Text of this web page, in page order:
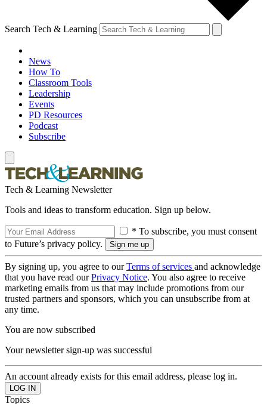
Search Tech & Learning
News
How To
Classroom Tools
Leadership
Events
PD Resources
Podcast
Subscribe
Tech & Learning Newsletter
Tools and ideas to transform education. Sign up below.
* To subscribe, you must consent
to Future’s privacy policy.
By signing up, you agree to ourTerms of services and acknowledge
that you have read ourPrivacy Notice. You also agree to receive
marketing emails from us that may include promotions from our
trusted partners and sponsors, which you can unsubscribe from at
any time.
You are now subscribed
Your newsletter sign-up was successful
An account already exists for this email address, please log in.
Topics